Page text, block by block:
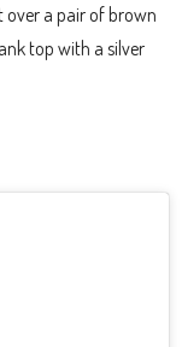
a pair of brown
top with a silver